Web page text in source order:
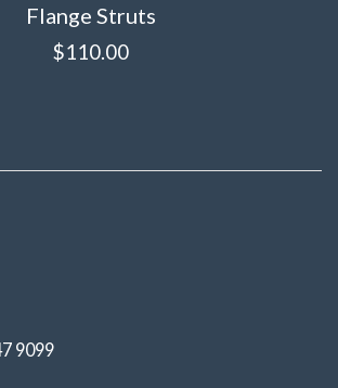
Flange Struts
$110.00
9099